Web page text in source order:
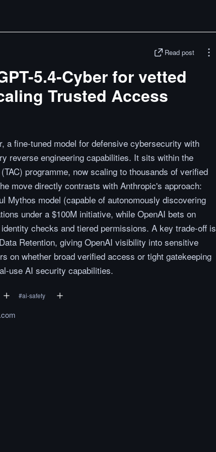
Read post
5.4-Cyber for vetted
Trusted Access
a fine-tuned model for defensive cybersecurity with
reverse engineering capabilities. It sits within the
programme, now scaling to thousands of verified
move directly contrasts with Anthropic's approach:
Mythos model (capable of autonomously discovering
under a $100M initiative, while OpenAI bets on
checks and tiered permissions. A key trade-off is
Retention, giving OpenAI visibility into sensitive
on whether broad verified access or tight gatekeeping
use AI security capabilities.
#ai-safety